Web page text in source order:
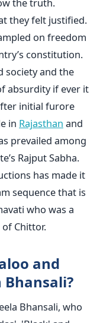
they felt justified.
on freedom
constitution.
society and the
absurdity if ever it
initial furore
in Rajasthan and
prevailed among
Rajput Sabha.
has made it
sequence that is
who was a
Chittor.
and
Bhansali, who